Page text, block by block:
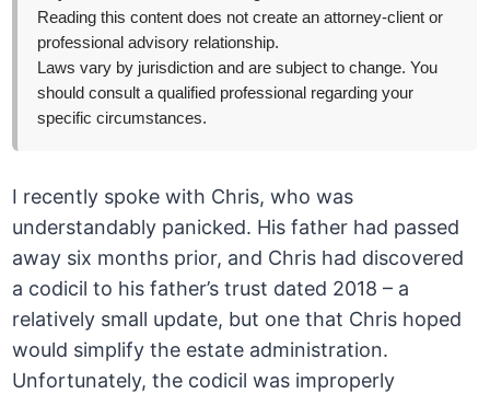
Reading this content does not create an attorney-client or
professional advisory relationship.
Laws vary by jurisdiction and are subject to change. You
should consult a qualified professional regarding your
specific circumstances.
I recently spoke with Chris, who was
understandably panicked. His father had passed
away six months prior, and Chris had discovered
a codicil to his father’s trust dated 2018 – a
relatively small update, but one that Chris hoped
would simplify the estate administration.
Unfortunately, the codicil was improperly